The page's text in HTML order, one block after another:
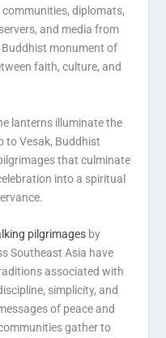
diplomats,
and media from
monument of
faith, culture, and
lanterns illuminate the
to Vesak, Buddhist
that culminate
into a spiritual
pilgrimages by
Southeast Asia have
associated with
simplicity, and
of peace and
gather to